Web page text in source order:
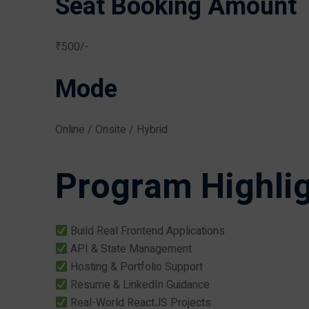
₹500/-
Mode
Online / Onsite / Hybrid
Program
Build Real Frontend Applications
API & State Management
Hosting & Portfolio Support
Resume & LinkedIn Guidance
Real-World ReactJS Projects